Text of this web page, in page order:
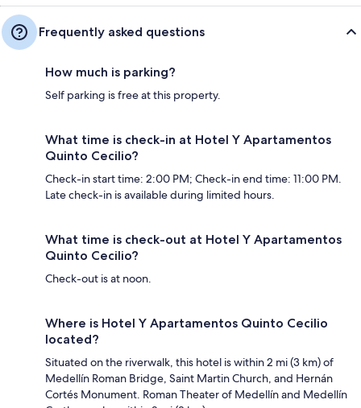
Frequently asked questions
How much is parking?
Self parking is free at this property.
What time is check-in at Hotel Y Apartamentos
Quinto Cecilio?
Check-in start time: 2:00 PM; Check-in end time: 11:00 PM.
Late check-in is available during limited hours.
What time is check-out at Hotel Y Apartamentos
Quinto Cecilio?
Check-out is at noon.
Where is Hotel Y Apartamentos Quinto Cecilio
located?
Situated on the riverwalk, this hotel is within 2 mi (3 km) of
Medellín Roman Bridge, Saint Martin Church, and Hernán
Cortés Monument. Roman Theater of Medellín and Medellín